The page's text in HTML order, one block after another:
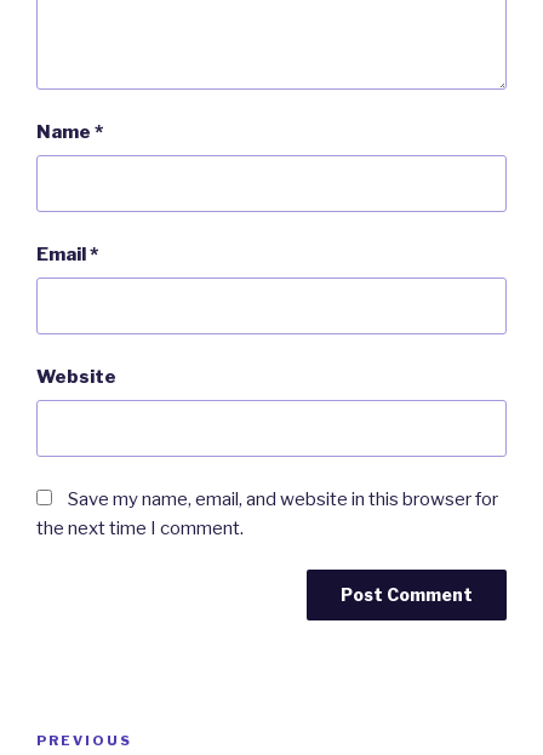
Name *
Email*
Website
Save my name, email, and website in this browser for
the next time I comment.
Previous
PREVIOUS